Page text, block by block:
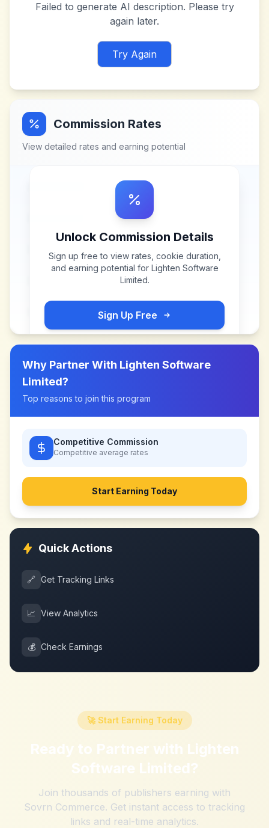
Failed to generate AI description. Please try
again later.
Try Again
Commission Rates
View detailed rates and earning potential
Unlock Commission Details
Sign up free to view rates, cookie duration,
and earning potential for Lighten Software
Limited.
Sign Up Free
Why Partner With Lighten Software
Limited?
Top reasons to join this program
Competitive Commission
Competitive average rates
Start Earning Today
Quick Actions
🔗 Get Tracking Links
📈 View Analytics
💰 Check Earnings
🚀 Start Earning Today
Ready to Partner with Lighten
Software Limited?
Join thousands of publishers earning with
Sovrn Commerce. Get instant access to tracking
links and real-time analytics.